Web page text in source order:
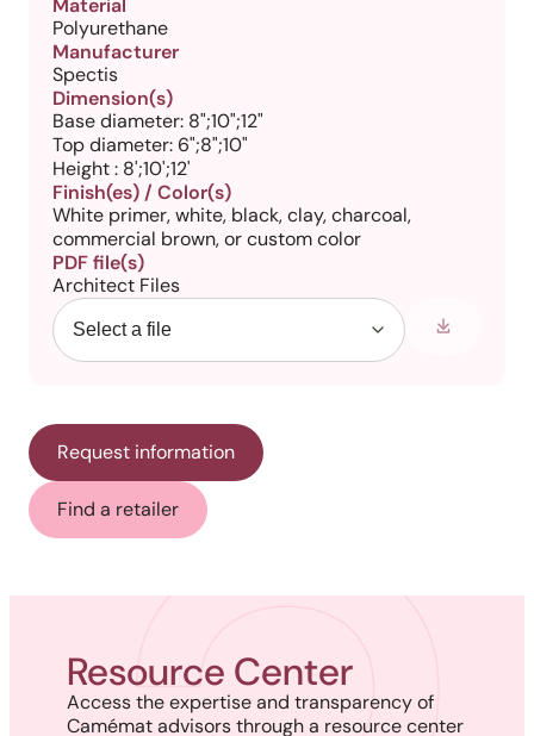
Material
Polyurethane
Manufacturer
Spectis
Dimension(s)
Base diameter: 8";10";12"
Top diameter: 6";8";10"
Height : 8';10';12'
Finish(es) / Color(s)
White primer, white, black, clay, charcoal,
commercial brown, or custom color
PDF file(s)
Architect Files
Request information
Find a retailer
Resource Center
Access the expertise and transparency of
Camémat advisors through a resource center